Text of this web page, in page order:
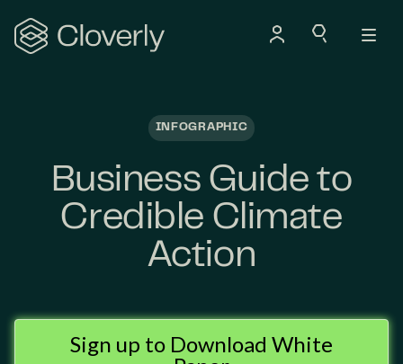
Search
INFOGRAPHIC
Business Guide to
Credible Climate
Action
Sign up to Download White